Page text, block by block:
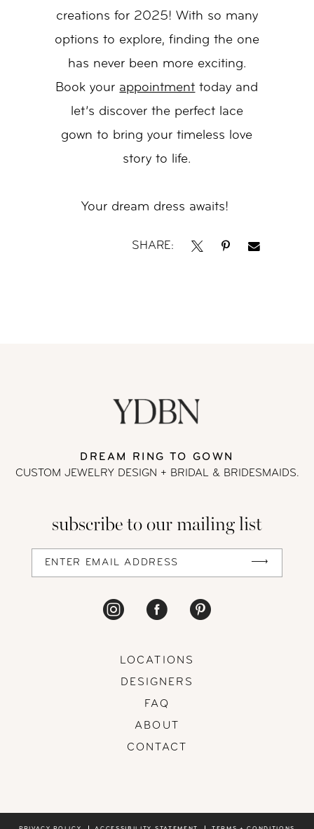
creations for 2025! With so many
options to explore, finding the one
has never been more exciting.
Book your appointment today and
let’s discover the perfect lace
gown to bring your timeless love
story to life.
Your dream dress awaits!
SHARE:
DREAM RING TO GOWN
CUSTOM JEWELRY DESIGN + BRIDAL& BRIDESMAIDS.
subscribe to our mailing list
LOCATIONS
DESIGNERS
FAQ
ABOUT
CONTACT